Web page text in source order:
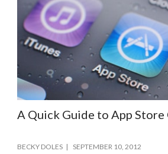
A Quick Guide to App
BECKY DOLES SEPTEMBER 10, 2012